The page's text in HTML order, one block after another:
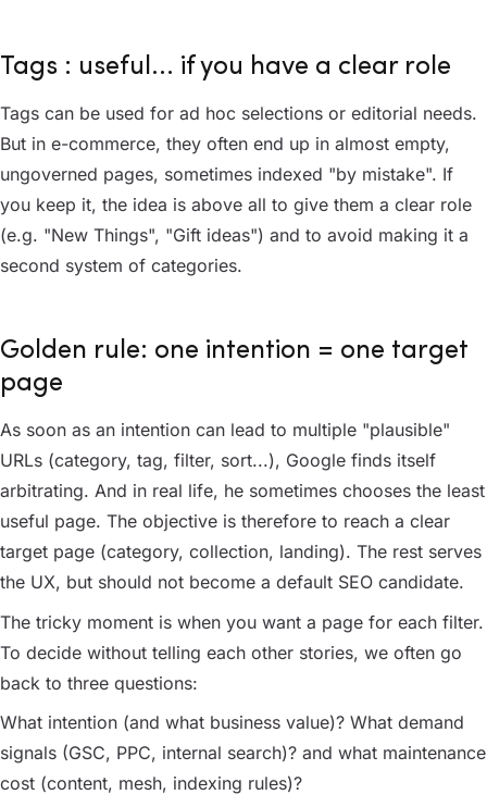
Tags : useful... if you have a clear role
Tags can be used for ad hoc selections or editorial needs.
But in e-commerce, they often end up in almost empty,
ungoverned pages, sometimes indexed "by mistake". If
you keep it, the idea is above all to give them a clear role
(e.g. "New Things", "Gift ideas") and to avoid making it a
second system of categories.
Golden rule: one intention = one target
page
As soon as an intention can lead to multiple "plausible"
URLs (category, tag, filter, sort...), Google finds itself
arbitrating. And in real life, he sometimes chooses the least
useful page. The objective is therefore to reach a clear
target page (category, collection, landing). The rest serves
the UX, but should not become a default SEO candidate.
The tricky moment is when you want a page for each filter.
To decide without telling each other stories, we often go
back to three questions:
What intention (and what business value)? What demand
signals (GSC, PPC, internal search)? and what maintenance
cost (content, mesh, indexing rules)?